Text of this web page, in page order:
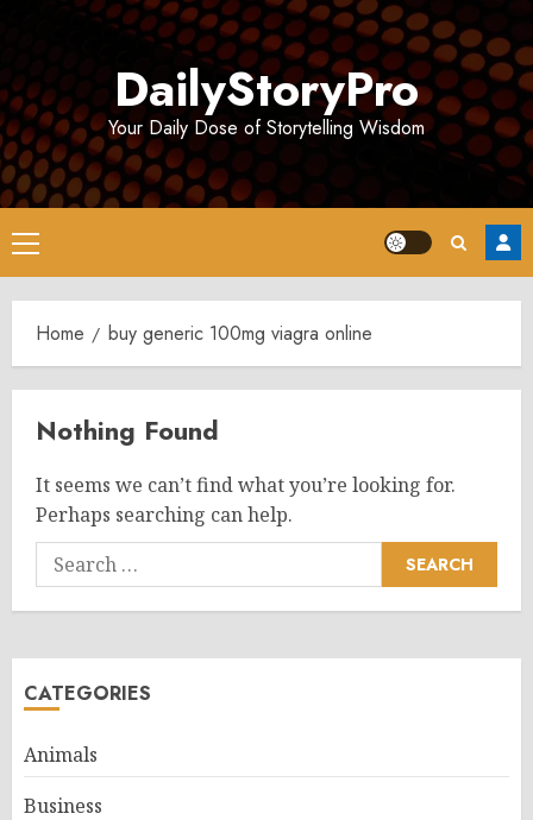
DailyStoryPro
Your Daily Dose of Storytelling Wisdom
Primary
Menu
Home buy generic 100mg viagra online
Nothing Found
It seems we can’t find what you’re looking for.
Perhaps searching can help.
Search
for:
CATEGORIES
Animals
Business